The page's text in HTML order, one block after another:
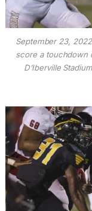
September 23,
score a touchdown
D’Iberville